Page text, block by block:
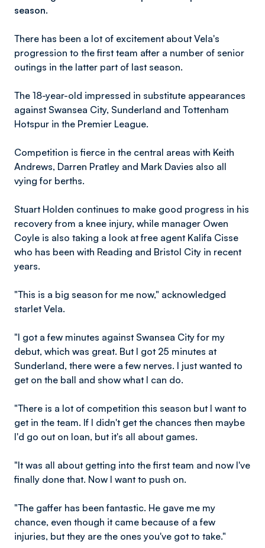
season.
There has been a lot of excitement about Vela's
progression to the first team after a number of senior
outings in the latter part of last season.
The 18-year-old impressed in substitute appearances
against Swansea City, Sunderland and Tottenham
Hotspur in the Premier League.
Competition is fierce in the central areas with Keith
Andrews, Darren Pratley and Mark Davies also all
vying for berths.
Stuart Holden continues to make good progress in his
recovery from a knee injury, while manager Owen
Coyle is also taking a look at free agent Kalifa Cisse
who has been with Reading and Bristol City in recent
years.
"This is a big season for me now," acknowledged
starlet Vela.
"I got a few minutes against Swansea City for my
debut, which was great. But I got 25 minutes at
Sunderland, there were a few nerves. I just wanted to
get on the ball and show what I can do.
"There is a lot of competition this season but I want to
get in the team. If I didn't get the chances then maybe
I'd go out on loan, but it's all about games.
"It was all about getting into the first team and now I've
finally done that. Now I want to push on.
"The gaffer has been fantastic. He gave me my
chance, even though it came because of a few
injuries, but they are the ones you've got to take."